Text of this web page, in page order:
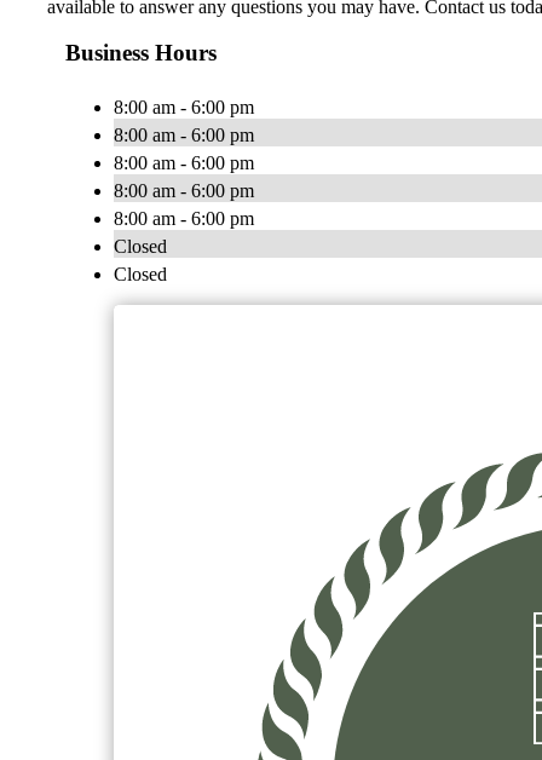
available to answer any questions you may have. Contact us
Business Hours
8:00 am - 6:00 pm
8:00 am - 6:00 pm
8:00 am - 6:00 pm
8:00 am - 6:00 pm
8:00 am - 6:00 pm
Closed
Closed